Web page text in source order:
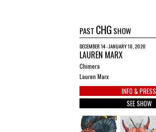
PAST CHG SHOW
DECEMBER 14 - JANUARY 18, 2020
LAUREN MARX
Chimera
Lauren Marx
INFO & PRESS
SEE SHOW